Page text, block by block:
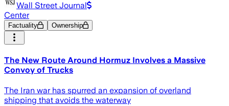
Wall Street Journal
Center
Factuality Ownership
The New Route Around Hormuz Involves a Massive
Convoy of Trucks
The Iran war has spurred an expansion of overland
shipping that avoids the waterway